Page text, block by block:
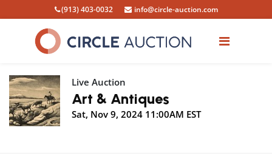
(913) 403-0032 info@circle-auction.com
Live Auction
Art & Antiques
Sat, Nov 9, 2024 11:00AM EST